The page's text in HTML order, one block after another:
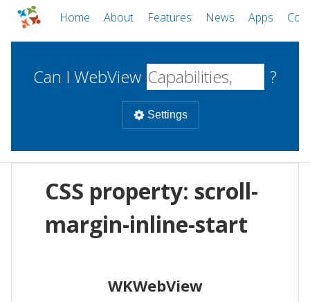
Home About Features News Apps
Can I WebView ?
Settings
WebViews Uncheck all
CSS property: scroll-
margin-inline-start
WKWebView